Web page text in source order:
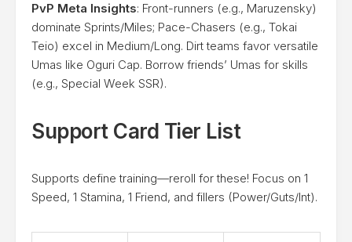
PvP Meta Insights: Front-runners (e.g., Maruzensky)
dominate Sprints/Miles; Pace-Chasers (e.g., Tokai
Teio) excel in Medium/Long. Dirt teams favor versatile
Umas like Oguri Cap. Borrow friends’ Umas for skills
(e.g., Special Week SSR).
Support Card Tier List
Supports define training—reroll for these! Focus on 1
Speed, 1 Stamina, 1 Friend, and fillers (Power/Guts/Int).